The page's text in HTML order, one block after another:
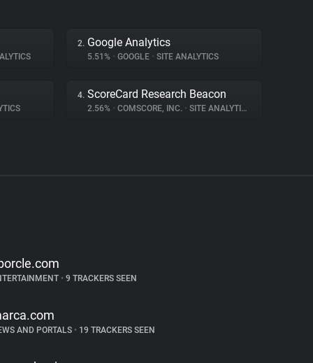
2. Google Analytics
5.51% • GOOGLE • SITE ANALYTICS
4. ScoreCard Research Beacon
2.56% • COMSCORE, INC. • SITE ANALYTICS
•9 TRACKERS SEEN
AND PORTALS •19 TRACKERS SEEN